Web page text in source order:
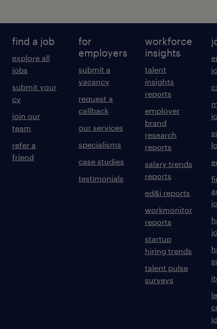
find a job
explore all
jobs
submit your
cv
join our
team
refer a
friend
for
employers
submit a
vacancy
request a
callback
our services
specialisms
case studies
testimonials
workforce
insights
talent
insights
reports
employer
brand
research
reports
salary trends
reports
ed&i reports
workmonitor
reports
startup
hiring trends
talent pulse
surveys